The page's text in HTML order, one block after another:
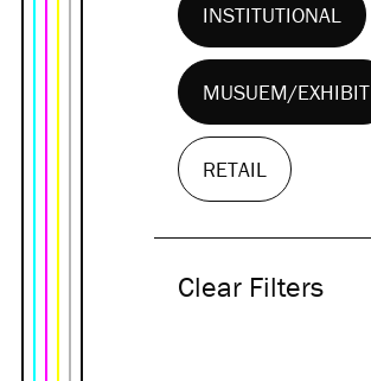
INSTITUTIONAL
MUSUEM/EXHIBIT
RETAIL
Clear Filters